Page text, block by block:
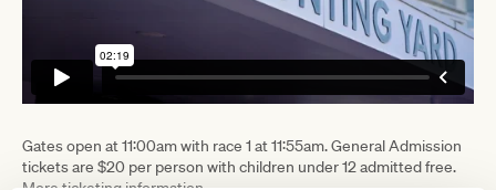
Gates open at 11:00am with race 1 at 11:55am. General Admission
tickets are $20 per person with children under 12 admitted free.